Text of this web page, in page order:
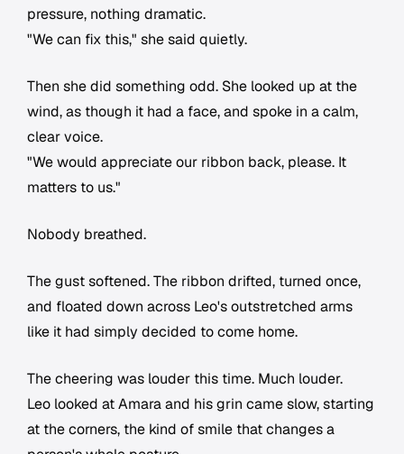
pressure, nothing dramatic.
"We can fix this," she said quietly.
Then she did something odd. She looked up at the
wind, as though it had a face, and spoke in a calm,
clear voice.
"We would appreciate our ribbon back, please. It
matters to us."
Nobody breathed.
The gust softened. The ribbon drifted, turned once,
and floated down across Leo's outstretched arms
like it had simply decided to come home.
The cheering was louder this time. Much louder.
Leo looked at Amara and his grin came slow, starting
at the corners, the kind of smile that changes a